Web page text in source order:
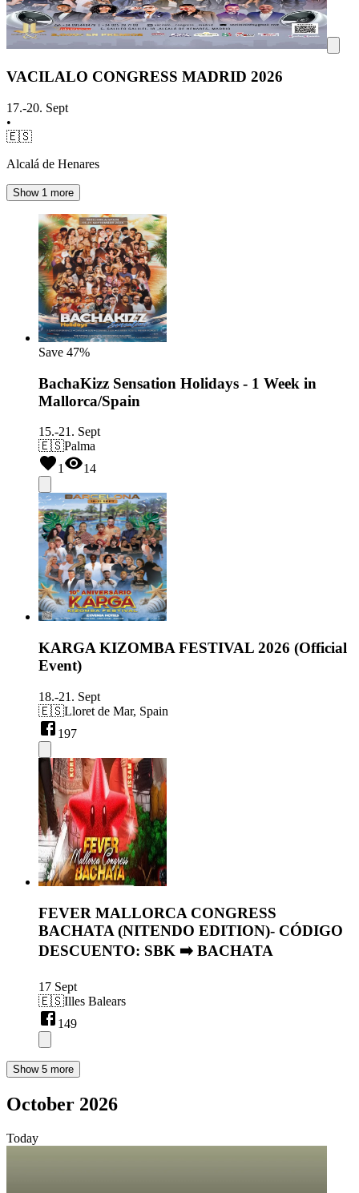
VACILALO CONGRESS MADRID 2026
17.-20. Sept
•
🇪🇸
Alcalá de Henares
Show 1 more
Save 47%
BachaKizz Sensation Holidays - 1 Week in
Mallorca/Spain
15.-21. Sept
🇪🇸Palma
1
14
KARGA KIZOMBA FESTIVAL 2026 (Official
Event)
18.-21. Sept
🇪🇸Lloret de Mar, Spain
197
FEVER MALLORCA CONGRESS
BACHATA (NITENDO EDITION)- CÓDIGO
DESCUENTO: SBK ➡️ BACHATA
17 Sept
🇪🇸Illes Balears
149
Show 5 more
October 2026
Today